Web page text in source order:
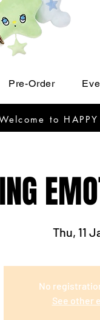
Pre-Order
to
Thu, 11
No
See other